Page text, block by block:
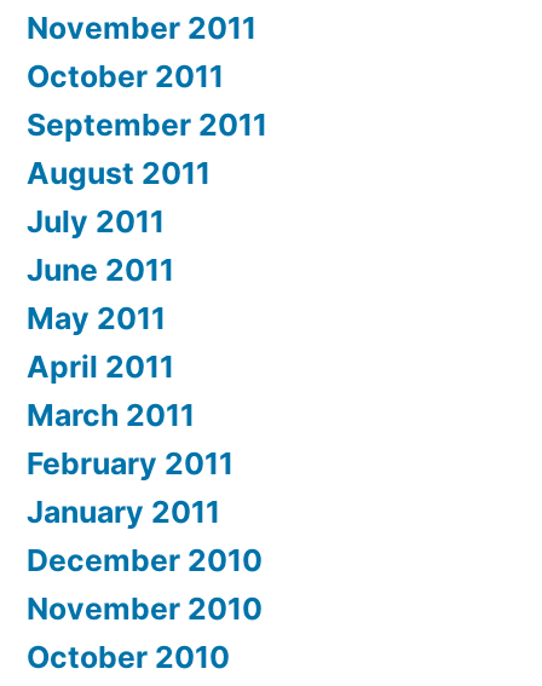
November 2011
October 2011
September 2011
August 2011
July 2011
June 2011
May 2011
April 2011
March 2011
February 2011
January 2011
December 2010
November 2010
October 2010